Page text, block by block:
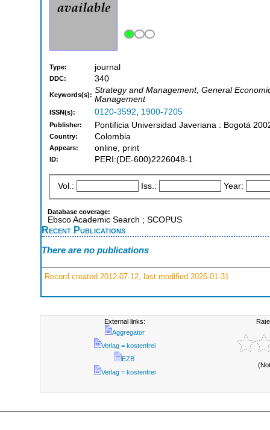
Type: journal
DDC: 340
Keywords(s): Strategy and Management, General
Management
ISSN(s): 0120-3592, 1900-7205
Publisher: Pontificia Universidad Javeriana : Bogotá
Country: Colombia
Appears: online, print
ID: PERI:(DE-600)2226048-1
Vol.: Iss.: Year:
Database coverage:
Ebsco Academic Search ; SCOPUS
Recent Publications
There are no publications
Record created 2012-07-12, last modified 2026-01-31
External links:
Aggregator
Verlag = kostenfrei
EZB
Verlag = kostenfrei